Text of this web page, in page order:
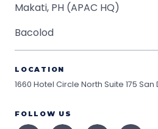
Makati, PH (APAC HQ)
Bacolod
LOCATION
1660 Hotel Circle North Suite 175 San
FOLLOW US